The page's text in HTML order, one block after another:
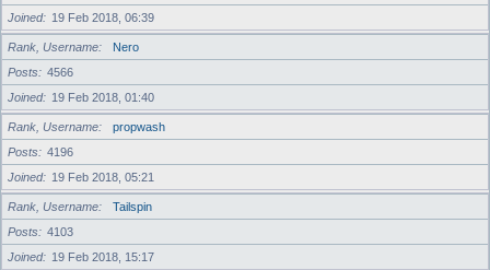
Joined
19 Feb 2018, 06:39
Rank, Username
Nero
Posts
4566
Joined
19 Feb 2018, 01:40
Rank, Username
propwash
Posts
4196
Joined
19 Feb 2018, 05:21
Rank, Username
Tailspin
Posts
4103
Joined
19 Feb 2018, 15:17